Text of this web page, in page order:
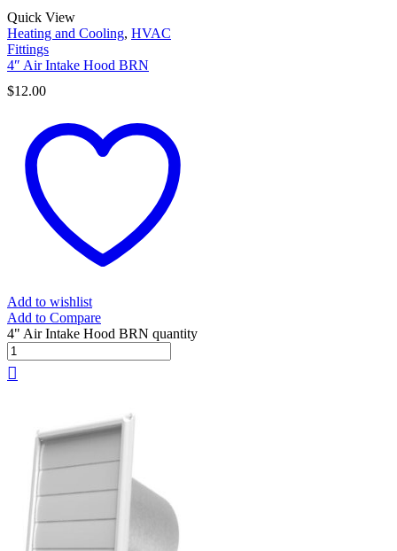
Quick View
Heating and Cooling, HVAC
Fittings
4″ Air Intake Hood BRN
$12.00
Add to wishlist
Add to Compare
4" Air Intake Hood BRN quantity